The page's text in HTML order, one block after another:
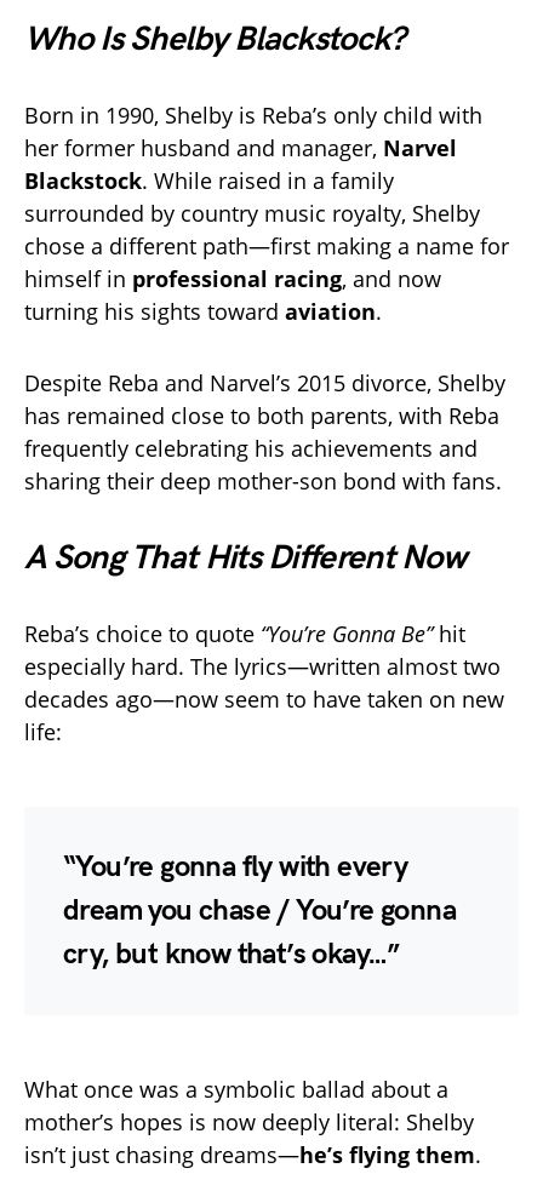
Who Is Shelby Blackstock?
Born in 1990, Shelby is Reba’s only child with
her former husband and manager, Narvel
Blackstock. While raised in a family
surrounded by country music royalty, Shelby
chose a different path—first making a name for
himself in professional racing, and now
turning his sights toward aviation.
Despite Reba and Narvel’s 2015 divorce, Shelby
has remained close to both parents, with Reba
frequently celebrating his achievements and
sharing their deep mother-son bond with fans.
A Song That Hits Different Now
Reba’s choice to quote “You’re Gonna Be”hit
especially hard. The lyrics—written almost two
decades ago—now seem to have taken on new
life:
“You’re gonna fly with every
dream you chase / You’re gonna
cry, but know that’s okay…”
What once was a symbolic ballad about a
mother’s hopes is now deeply literal: Shelby
isn’t just chasing dreams—he’s flying them.